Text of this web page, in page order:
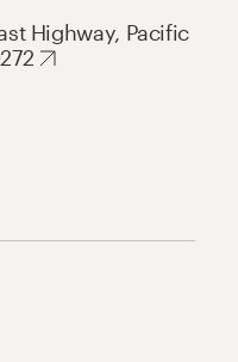
Highway, Pacific